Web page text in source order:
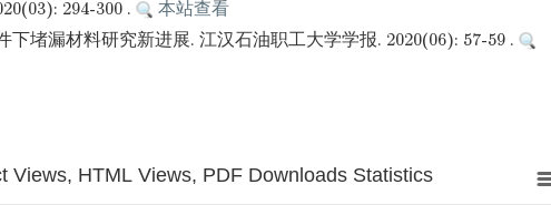
294-300 .
本站查看
下堵漏材料研究新进展. 江汉石油职工大学学报. 2020(06): 57-59 .
Views, HTML Views, PDF Downloads Statistics